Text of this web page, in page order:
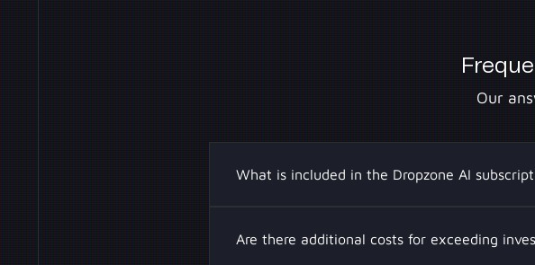
Our
What is included in the Dropzone AI
A Dropzone AI subscription includes
with SIEM, SOAR, and EDR tools, and
Are there additional costs for exceeding